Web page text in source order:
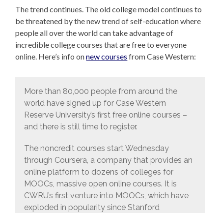
The trend continues. The old college model continues to
be threatened by the new trend of self-education where
people all over the world can take advantage of
incredible college courses that are free to everyone
online. Here’s info onnew courses from Case Western:
More than 80,000 people from around the
world have signed up for Case Western
Reserve University’s first free online courses –
and there is still time to register.
The noncredit courses start Wednesday
through Coursera, a company that provides an
online platform to dozens of colleges for
MOOCs, massive open online courses. It is
CWRU’s first venture into MOOCs, which have
exploded in popularity since Stanford